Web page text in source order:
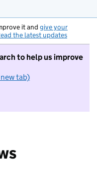
it and give your
the latest updates
to help us improve
tab)
want to take part in